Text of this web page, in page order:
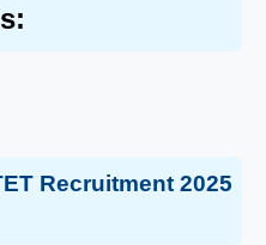
Recruitment 2025